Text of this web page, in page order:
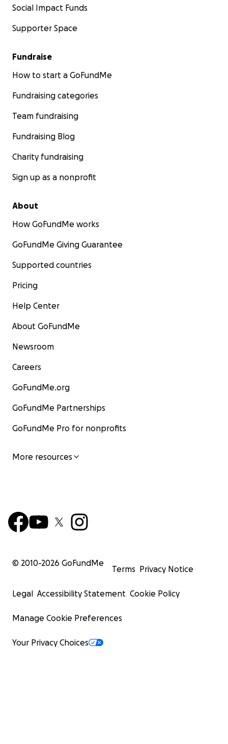
Social Impact Funds
Supporter Space
Fundraise
How to start a GoFundMe
Fundraising categories
Team fundraising
Fundraising Blog
Charity fundraising
Sign up as a nonprofit
About
How GoFundMe works
GoFundMe Giving Guarantee
Supported countries
Pricing
Help Center
About GoFundMe
Newsroom
Careers
GoFundMe.org
GoFundMe Partnerships
GoFundMe Pro for nonprofits
More resources
© 2010-2026 GoFundMe
Terms Privacy Notice
Legal Accessibility Statement Cookie Policy
Manage Cookie Preferences
Your Privacy Choices